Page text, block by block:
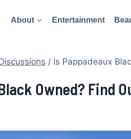
About Entertainment
/ Is Pappadeaux
Owned? Find